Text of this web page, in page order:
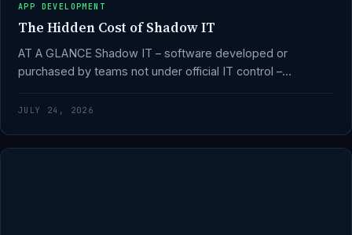
APP DEVELOPMENT
The Hidden Cost of Shadow IT
AT A GLANCE Shadow IT – software developed or
purchased by teams not under official IT control –…
JULY 24, 2026